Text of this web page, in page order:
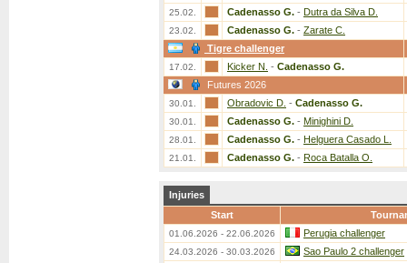
25.02. Cadenasso G. - Dutra da Silva D.
23.02. Cadenasso G. - Zarate C.
Tigre challenger
17.02. Kicker N. - Cadenasso G.
Futures 2026
30.01. Obradovic D. - Cadenasso G.
30.01. Cadenasso G. - Minighini D.
28.01. Cadenasso G. - Helguera Casado L.
21.01. Cadenasso G. - Roca Batalla O.
Injuries
Start
01.06.2026 - 22.06.2026 Perugia challenger
24.03.2026 - 30.03.2026 Sao Paulo 2 challenger